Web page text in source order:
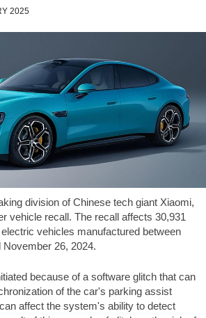
2025
division of Chinese tech giant Xiaomi,
vehicle recall. The recall affects 30,931
vehicles manufactured between
26, 2024.
because of a software glitch that can
of the car's parking assist
affect the system's ability to detect